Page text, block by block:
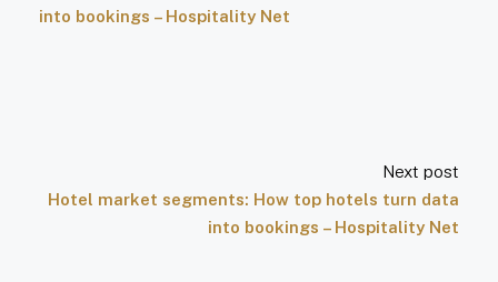
into bookings – Hospitality Net
Next post
Hotel market segments: How top hotels turn data
into bookings – Hospitality Net